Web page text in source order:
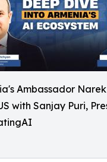
Ambassador
with Sanjay Puri,